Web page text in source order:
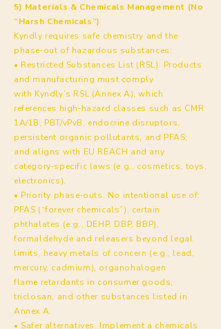
5) Materials & Chemicals Management (No
“Harsh Chemicals”)
Kyndly requires safe chemistry and the
phase‑out of hazardous substances:
• Restricted Substances List (RSL). Products
and manufacturing must comply
with Kyndly’s RSL (Annex A), which
references high‑hazard classes such as CMR
1A/1B, PBT/vPvB, endocrine disruptors,
persistent organic pollutants, and PFAS;
and aligns with EU REACH and any
category‑specific laws (e.g., cosmetics, toys,
electronics).
• Priority phase‑outs. No intentional use of:
PFAS (“forever chemicals”), certain
phthalates (e.g., DEHP, DBP, BBP),
formaldehyde and releasers beyond legal
limits, heavy metals of concern (e.g., lead,
mercury, cadmium), organohalogen
flame retardants in consumer goods,
triclosan, and other substances listed in
Annex A.
• Safer alternatives. Implement a chemicals